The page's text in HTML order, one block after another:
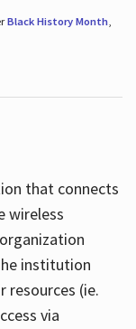
Black History Month,
that connects
wireless
institution
resources (ie.
via